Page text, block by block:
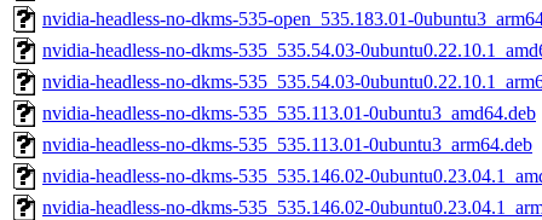
nvidia-headless-no-dkms-535-open_535.183.01-
nvidia-headless-no-dkms-535_535.54.03-
nvidia-headless-no-dkms-535_535.54.03-
nvidia-headless-no-dkms-535_535.113.01-0ubuntu3_amd64.deb
nvidia-headless-no-dkms-535_535.113.01-0ubuntu3_arm64.deb
nvidia-headless-no-dkms-535_535.146.02-
nvidia-headless-no-dkms-535_535.146.02-